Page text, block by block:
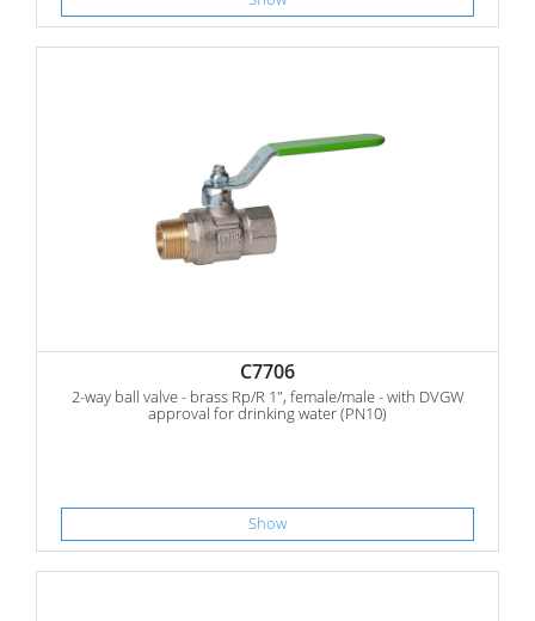
C7706
2-way ball valve - brass Rp/R 1", female/male - with DVGW
approval for drinking water (PN10)
Show